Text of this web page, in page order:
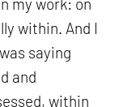
my work: on
within. And I
saying
and
within